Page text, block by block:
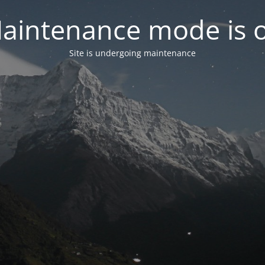
mode is
Site is undergoing maintenance